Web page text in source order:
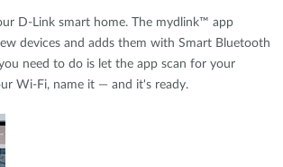
D-Link smart home. The mydlink™ app
devices and adds them with Smart Bluetooth
need to do is let the app scan for your
Wi-Fi, name it — and it's ready.